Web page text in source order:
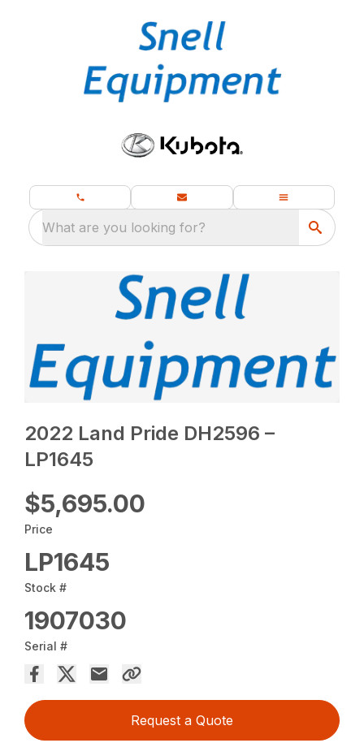
What are you looking for?
2022 Land Pride DH2596 –
LP1645
$5,695.00
Price
LP1645
Stock #
1907030
Serial #
Request a Quote